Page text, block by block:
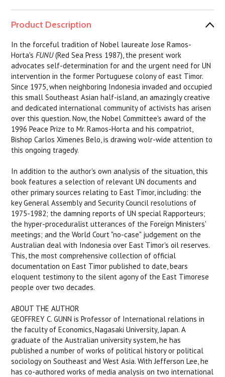
Product Description
In the forceful tradition of Nobel laureate Jose Ramos-
Horta'sFUNU(Red Sea Press 1987), the present work
advocates self-determination for and the urgent need for UN
intervention in the former Portuguese colony of east Timor.
Since 1975, when neighboring Indonesia invaded and occupied
this small Southeast Asian half-island, an amazingly creative
and dedicated international community of activists has arisen
over this question. Now, the Nobel Committee's award of the
1996 Peace Prize to Mr. Ramos-Horta and his compatriot,
Bishop Carlos Ximenes Belo, is drawing wolr-wide attention to
this ongoing tragedy.
In addition to the author's own analysis of the situation, this
book features a selection of relevant UN documents and
other primary sources relating to East Timor, including: the
key General Assembly and Security Council resolutions of
1975-1982; the damning reports of UN special Rapporteurs;
the hyper-proceduralist utterances of the Foreign Ministers'
meetings; and the World Court "no-case" judgement on the
Australian deal with Indonesia over East Timor's oil reserves.
This, the most comprehensive collection of official
documentation on East Timor published to date, bears
eloquent testimony to the silent agony of the East Timorese
people over two decades.
ABOUT THE AUTHOR
GEOFFREY C. GUNN is Professor of International relations in
the faculty of Economics, Nagasaki University, Japan. A
graduate of the Australian university system, he has
published a number of works of political history or political
sociology on Southeast and West Asia. With Jefferson Lee, he
has co-authored works of media analysis on two international